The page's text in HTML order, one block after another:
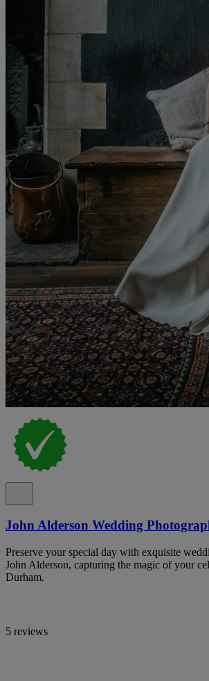
John Alderson Wedding
Preserve your special day with exquisite
John Alderson, capturing the magic of your
Durham.
5 reviews